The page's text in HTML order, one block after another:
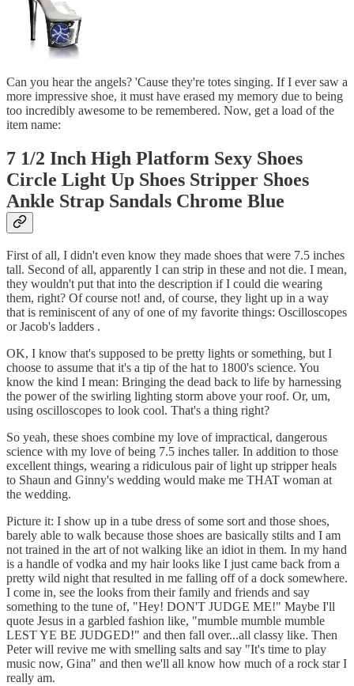
Can you hear the angels? 'Cause they're totes singing. If I ever saw a
more impressive shoe, it must have erased my memory due to being
too incredibly awesome to be remembered. Now, get a load of the
item name:
7 1/2 Inch High Platform Sexy Shoes
Circle Light Up Shoes Stripper Shoes
Ankle Strap Sandals Chrome Blue
First of all, I didn't even know they made shoes that were 7.5 inches
tall. Second of all, apparently I can strip in these and not die. I mean,
they wouldn't put that into the description if I could die wearing
them, right? Of course not! and, of course, they light up in a way
that is reminiscent of any of one of my favorite things: Oscilloscopes
or Jacob's ladders .
OK, I know that's supposed to be pretty lights or something, but I
choose to assume that it's a tip of the hat to 1800's science. You
know the kind I mean: Bringing the dead back to life by harnessing
the power of the swirling lighting storm above your roof. Or, um,
using oscilloscopes to look cool. That's a thing right?
So yeah, these shoes combine my love of impractical, dangerous
science with my love of being 7.5 inches taller. In addition to those
excellent things, wearing a ridiculous pair of light up stripper heals
to Shaun and Ginny's wedding would make me THAT woman at
the wedding.
Picture it: I show up in a tube dress of some sort and those shoes,
barely able to walk because those shoes are basically stilts and I am
not trained in the art of not walking like an idiot in them. In my hand
is a handle of vodka and my hair looks like I just came back from a
pretty wild night that resulted in me falling off of a dock somewhere.
I come in, see the looks from their family and friends and say
something to the tune of, "Hey! DON'T JUDGE ME!" Maybe I'll
quote Jesus in a garbled fashion like, "mumble mumble mumble
LEST YE BE JUDGED!" and then fall over...all classy like. Then
Peter will revive me with smelling salts and say "It's time to play
music now, Gina" and then we'll all know how much of a rock star I
really am.